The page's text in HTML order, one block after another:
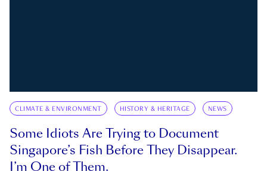
CLIMATE & ENVIRONMENT HISTORY & HERITAGE NEWS
Some Idiots Are Trying to Document
Singapore’s Fish Before They Disappear.
I’m One of Them.